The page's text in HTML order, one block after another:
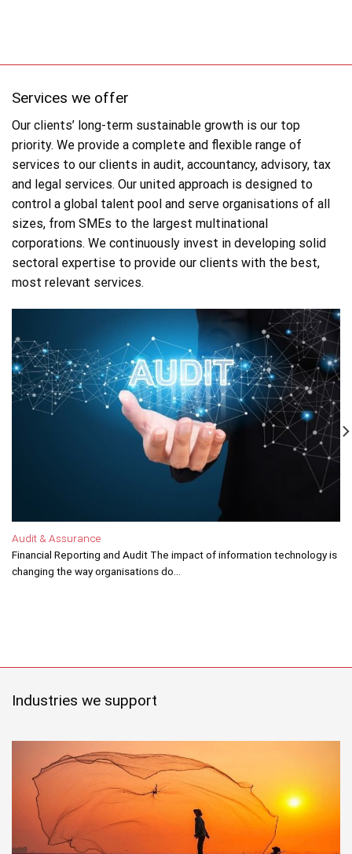
Services we offer
Our clients’ long-term sustainable growth is our top
priority. We provide a complete and flexible range of
services to our clients in audit, accountancy, advisory, tax
and legal services. Our united approach is designed to
control a global talent pool and serve organisations of all
sizes, from SMEs to the largest multinational
corporations. We continuously invest in developing solid
sectoral expertise to provide our clients with the best,
most relevant services.
Audit & Assurance
Financial Reporting and Audit The impact of information technology is
changing the way organisations do...
Industries we support